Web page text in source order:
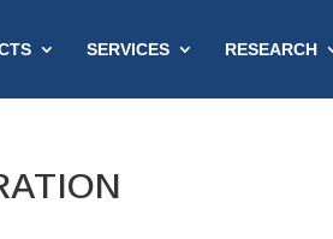
SERVICES RESEARCH